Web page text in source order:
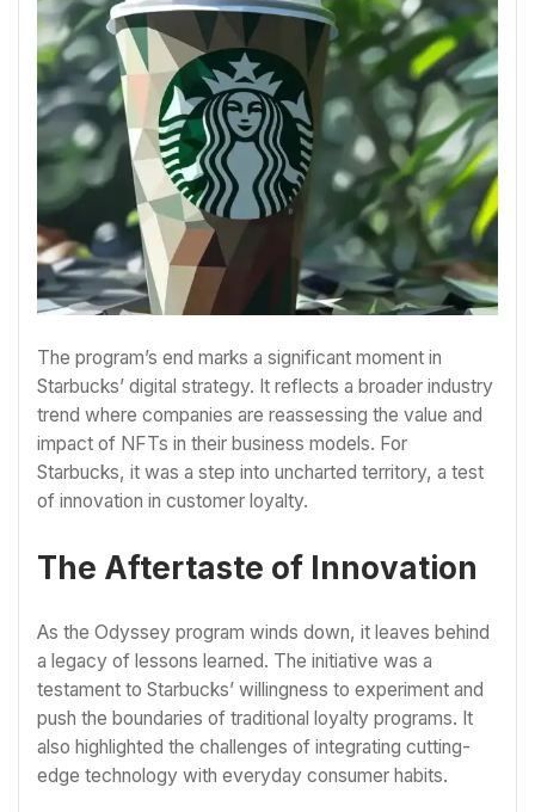
The program’s end marks a significant moment in
Starbucks’ digital strategy. It reflects a broader industry
trend where companies are reassessing the value and
impact of NFTs in their business models. For
Starbucks, it was a step into uncharted territory, a test
of innovation in customer loyalty.
The Aftertaste of Innovation
As the Odyssey program winds down, it leaves behind
a legacy of lessons learned. The initiative was a
testament to Starbucks’ willingness to experiment and
push the boundaries of traditional loyalty programs. It
also highlighted the challenges of integrating cutting-
edge technology with everyday consumer habits.